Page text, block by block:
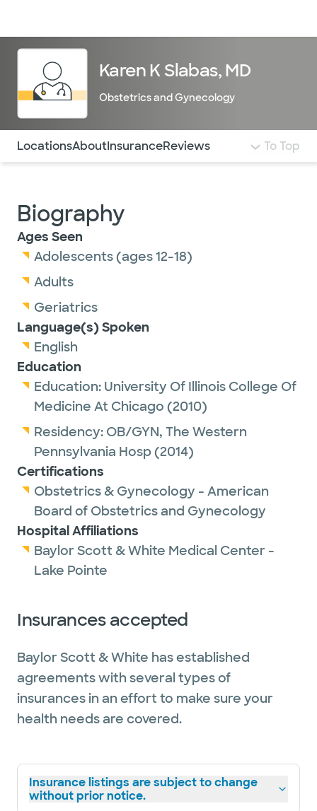
Karen K Slabas, MD
Obstetrics and Gynecology
Use this navigation to quickly jump to different
LocationsAboutInsuranceReviews To Top
Biography
Ages Seen
Adolescents (ages 12-18)
Adults
Geriatrics
Language(s) Spoken
English
Education
Education: University Of Illinois College Of
Medicine At Chicago (2010)
Residency: OB/GYN, The Western
Pennsylvania Hosp(2014)
Certifications
Obstetrics & Gynecology - American
Board of Obstetrics and Gynecology
Hospital Affiliations
Baylor Scott & White Medical Center -
Lake Pointe
Insurances accepted
Baylor Scott & White has established
agreements with several types of
insurances in an effort to make sure your
health needs are covered.
Insurance listings are subject to change
without prior notice.